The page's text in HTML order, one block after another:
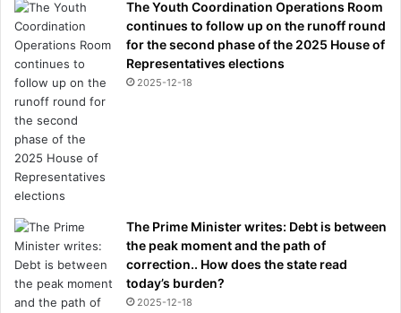
o
l
o
a
n
d
l
h
e
c
r
i
The Youth Coordination Operations Room
continues to follow up on the runoff round
for the second phase of the 2025 House of
Representatives elections
2025-12-18
The Prime Minister writes: Debt is between
the peak moment and the path of
correction.. How does the state read
today’s burden?
2025-12-18